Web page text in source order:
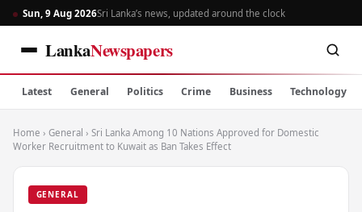
Sun, 9 Aug 2026Sri Lanka’s news, updated around the clock
LankaNewspapers
Latest General Politics Crime Business Technology
Home › General › Sri Lanka Among 10 Nations Approved for Domestic
Worker Recruitment to Kuwait as Ban Takes Effect
GENERAL